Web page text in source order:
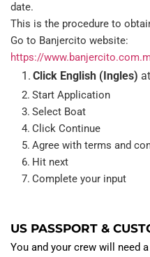
date.
This is the procedure to
https://
Click English (Ingles)
Start Application
Select Boat
Click Continue
Agree with terms and
Hit next
Complete your input
US PASSPORT &
You and your crew will need